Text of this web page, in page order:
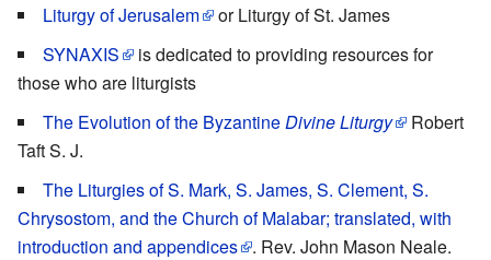
Liturgy of Jerusalem
or Liturgy of St. James
SYNAXIS
is dedicated to providing resources for
those who are liturgists
The Evolution of the Byzantine Divine Liturgy
Robert
Taft S. J.
The Liturgies of S. Mark, S. James, S. Clement, S.
Chrysostom, and the Church of Malabar; translated, with
introduction and appendices
. Rev. John Mason Neale.